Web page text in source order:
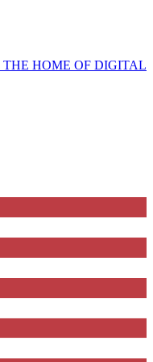
THE HOME OF DIGITAL